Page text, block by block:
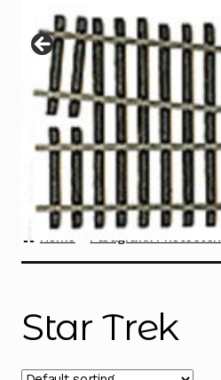
Contact
Home Paragrafix Photoetch
Star Trek